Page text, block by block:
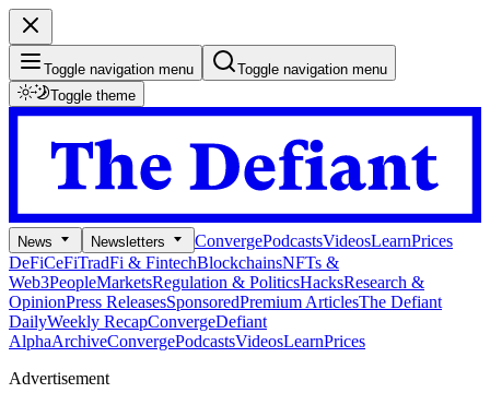
Toggle navigation menu
Toggle navigation menu
Toggle theme
News Newsletters ConvergePodcastsVideosLearnPrices
DeFiCeFiTradFi & FintechBlockchainsNFTs &
Web3PeopleMarketsRegulation & PoliticsHacksResearch &
OpinionPress ReleasesSponsoredPremium ArticlesThe Defiant
DailyWeekly RecapConvergeDefiant
AlphaArchiveConvergePodcastsVideosLearnPrices
Advertisement